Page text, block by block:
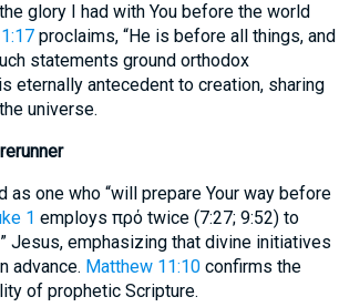
glory I had with You before the world
proclaims, “He is before all things, and
statements ground orthodox
eternally antecedent to creation, sharing
universe.
one who “will prepare Your way before
1 employs πρό twice (7:27; 9:52) to
Jesus, emphasizing that divine initiatives
advance. Matthew 11:10confirms the
of prophetic Scripture.